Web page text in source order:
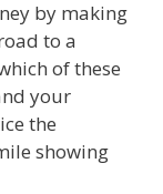
by making
to a
of these
your
the
showing